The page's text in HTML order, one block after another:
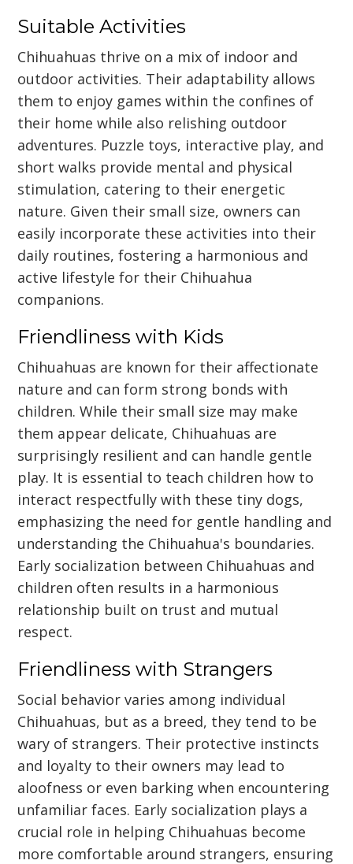
Suitable Activities
Chihuahuas thrive on a mix of indoor and
outdoor activities. Their adaptability allows
them to enjoy games within the confines of
their home while also relishing outdoor
adventures. Puzzle toys, interactive play, and
short walks provide mental and physical
stimulation, catering to their energetic
nature. Given their small size, owners can
easily incorporate these activities into their
daily routines, fostering a harmonious and
active lifestyle for their Chihuahua
companions.
Friendliness with Kids
Chihuahuas are known for their affectionate
nature and can form strong bonds with
children. While their small size may make
them appear delicate, Chihuahuas are
surprisingly resilient and can handle gentle
play. It is essential to teach children how to
interact respectfully with these tiny dogs,
emphasizing the need for gentle handling and
understanding the Chihuahua's boundaries.
Early socialization between Chihuahuas and
children often results in a harmonious
relationship built on trust and mutual
respect.
Friendliness with Strangers
Social behavior varies among individual
Chihuahuas, but as a breed, they tend to be
wary of strangers. Their protective instincts
and loyalty to their owners may lead to
aloofness or even barking when encountering
unfamiliar faces. Early socialization plays a
crucial role in helping Chihuahuas become
more comfortable around strangers, ensuring